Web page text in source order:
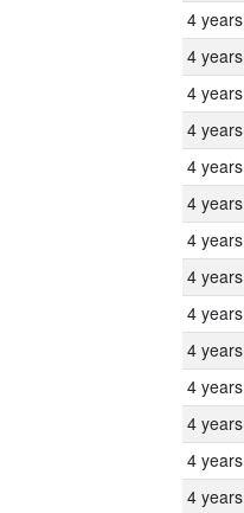
4 years
4 years
4 years
4 years
4 years
4 years
4 years
4 years
4 years
4 years
4 years
4 years
4 years
4 years